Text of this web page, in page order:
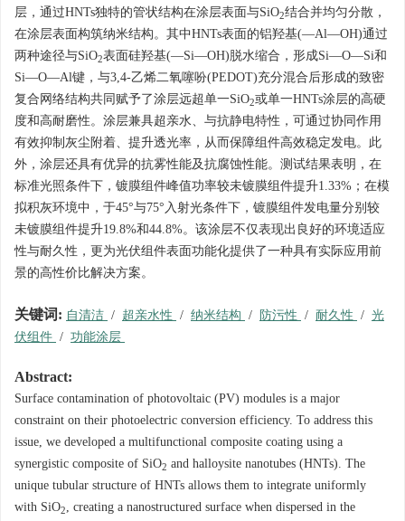
层，通过HNTs独特的管状结构在涂层表面与SiO2结合并均匀分散，
在涂层表面构筑纳米结构。其中HNTs表面的铝羟基(—Al—OH)通过
两种途径与SiO2表面硅羟基(—Si—OH)脱水缩合，形成Si—O—Si和
Si—O—Al键，与3,4-乙烯二氧噻吩(PEDOT)充分混合后形成的致密
复合网络结构共同赋予了涂层远超单一SiO2或单一HNTs涂层的高硬
度和高耐磨性。涂层兼具超亲水、与抗静电特性，可通过协同作用
有效抑制灰尘附着、提升透光率，从而保障组件高效稳定发电。此
外，涂层还具有优异的抗雾性能及抗腐蚀性能。测试结果表明，在
标准光照条件下，镀膜组件峰值功率较未镀膜组件提升1.33%；在模
拟积灰环境中，于45°与75°入射光条件下，镀膜组件发电量分别较
未镀膜组件提升19.8%和44.8%。该涂层不仅表现出良好的环境适应
性与耐久性，更为光伏组件表面功能化提供了一种具有实际应用前
景的高性价比解决方案。
关键词: 自清洁 / 超亲水性 / 纳米结构 / 防污性 / 耐久性 / 光
伏组件 / 功能涂层
Abstract:
Surface contamination of photovoltaic (PV) modules is a major
constraint on their photoelectric conversion efficiency. To address this
issue, we developed a multifunctional composite coating using a
synergistic composite of SiO2 and halloysite nanotubes (HNTs). The
unique tubular structure of HNTs allows them to integrate uniformly
with SiO2, creating a nanostructured surface when dispersed in the